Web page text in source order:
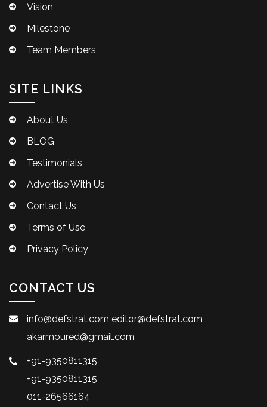
Vision
Milestone
Team Members
SITE LINKS
About Us
BLOG
Testimonials
Advertise With Us
Contact Us
Terms of Use
Privacy Policy
CONTACT US
info@defstrat.com editor@defstrat.com
akarmoured@gmail.com
+91-9350811315
+91-9350811315
011-26566164